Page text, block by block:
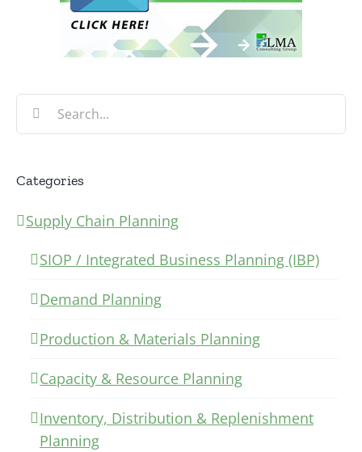
Search
for:
Categories
Supply Chain Planning
SIOP / Integrated Business Planning (IBP)
Demand Planning
Production & Materials Planning
Capacity & Resource Planning
Inventory, Distribution & Replenishment
Planning